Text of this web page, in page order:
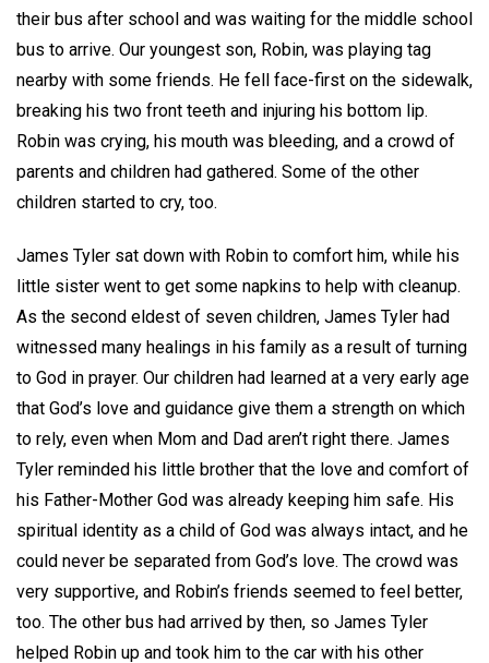
their bus after school and was waiting for the middle school
bus to arrive. Our youngest son, Robin, was playing tag
nearby with some friends. He fell face-first on the sidewalk,
breaking his two front teeth and injuring his bottom lip.
Robin was crying, his mouth was bleeding, and a crowd of
parents and children had gathered. Some of the other
children started to cry, too.
James Tyler sat down with Robin to comfort him, while his
little sister went to get some napkins to help with cleanup.
As the second eldest of seven children, James Tyler had
witnessed many healings in his family as a result of turning
to God in prayer. Our children had learned at a very early age
that God’s love and guidance give them a strength on which
to rely, even when Mom and Dad aren’t right there. James
Tyler reminded his little brother that the love and comfort of
his Father-Mother God was already keeping him safe. His
spiritual identity as a child of God was always intact, and he
could never be separated from God’s love. The crowd was
very supportive, and Robin’s friends seemed to feel better,
too. The other bus had arrived by then, so James Tyler
helped Robin up and took him to the car with his other